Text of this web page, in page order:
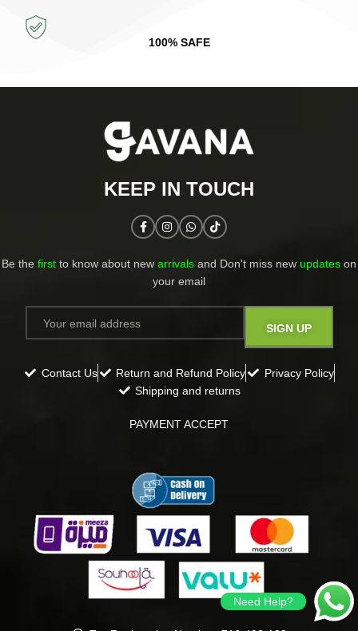
100% SAFE
KEEP IN TOUCH​
Be the first to know about new arrivals and Don't miss new updates on
your email​
Contact Us Return and Refund Policy
Privacy Policy
Shipping and returns
PAYMENT ACCEPT
Need Help?